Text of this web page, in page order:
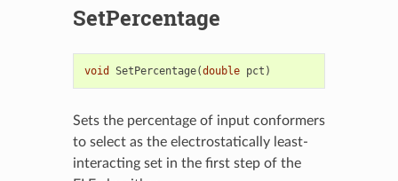
SetPercentage
void SetPercentage(double pct )
Sets the percentage of input conformers
to select as the electrostatically least-
interacting set in the first step of the